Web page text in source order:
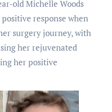
old Michelle Woods
response when
surgery journey, with
her rejuvenated
her positive